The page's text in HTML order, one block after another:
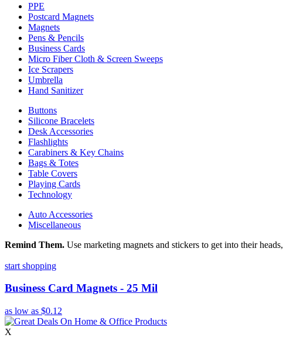
PPE
Postcard Magnets
Magnets
Pens & Pencils
Business Cards
Micro Fiber Cloth & Screen Sweeps
Ice Scrapers
Umbrella
Hand Sanitizer
Buttons
Silicone Bracelets
Desk Accessories
Flashlights
Carabiners & Key Chains
Bags & Totes
Table Covers
Playing Cards
Technology
Auto Accessories
Miscellaneous
Remind Them. Use marketing magnets and stickers to get into their
start shopping
Business Card Magnets - 25 Mil
as low as $0.12
X